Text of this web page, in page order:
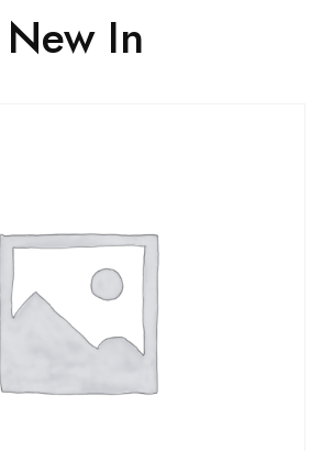
New In